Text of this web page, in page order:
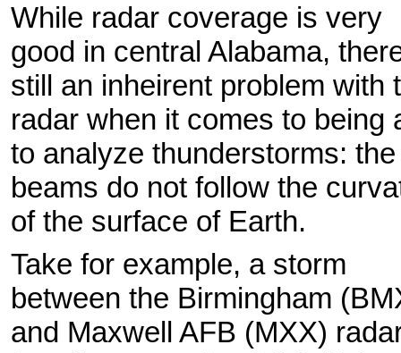
While radar coverage is very
good in central Alabama,
still an inheirent problem with
radar when it comes to being
to analyze thunderstorms: the
beams do not follow the
of the surface of Earth.
Take for example, a storm
between the Birmingham
and Maxwell AFB (MXX)